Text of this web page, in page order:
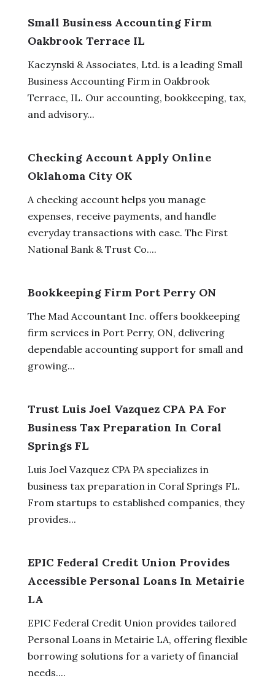
Small Business Accounting Firm
Oakbrook Terrace IL
Kaczynski & Associates, Ltd. is a leading Small
Business Accounting Firm in Oakbrook
Terrace, IL. Our accounting, bookkeeping, tax,
and advisory...
Checking Account Apply Online
Oklahoma City OK
A checking account helps you manage
expenses, receive payments, and handle
everyday transactions with ease. The First
National Bank & Trust Co....
Bookkeeping Firm Port Perry ON
The Mad Accountant Inc. offers bookkeeping
firm services in Port Perry, ON, delivering
dependable accounting support for small and
growing...
Trust Luis Joel Vazquez CPA PA For
Business Tax Preparation In Coral
Springs FL
Luis Joel Vazquez CPA PA specializes in
business tax preparation in Coral Springs FL.
From startups to established companies, they
provides...
EPIC Federal Credit Union Provides
Accessible Personal Loans In Metairie
LA
EPIC Federal Credit Union provides tailored
Personal Loans in Metairie LA, offering flexible
borrowing solutions for a variety of financial
needs....